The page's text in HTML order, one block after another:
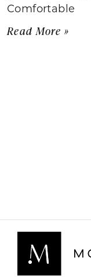
Comfortable
Read More »